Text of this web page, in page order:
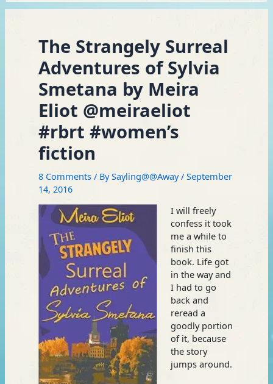
The Strangely Surreal
Adventures of Sylvia
Smetana by Meira
Eliot @meiraeliot
#rbrt #women’s
fiction
8 Comments / BySayling@@Away/September
14, 2016
I will freely
confess it took
me a while to
finish this
book. Life got
in the way and
I had to go
back and
reread a
goodly portion
of it, because
the story
jumps around.